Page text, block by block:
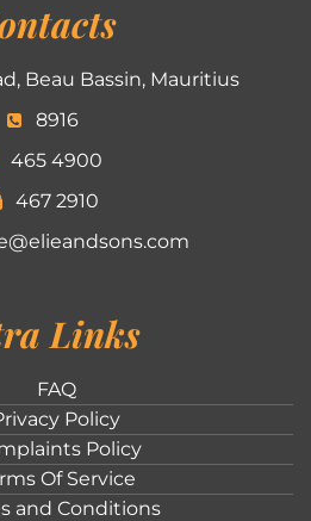
Beau Bassin, Mauritius
8916
465 4900
467 2910
Links
FAQ
Policy
Policy
Of Service
and Conditions